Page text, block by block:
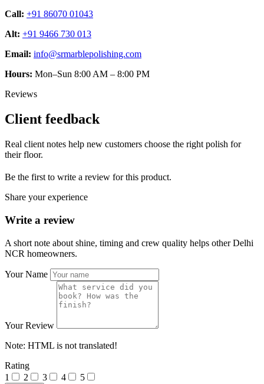
Call: +91 86070 01043
Alt: +91 9466 730 013
Email: info@srmarblepolishing.com
Hours: Mon–Sun 8:00 AM – 8:00 PM
Reviews
Client feedback
Real client notes help new customers choose the right polish for
their floor.
Be the first to write a review for this product.
Share your experience
Write a review
A short note about shine, timing and crew quality helps other Delhi
NCR homeowners.
Your Name
Your Review
Note: HTML is not translated!
Rating
1
2 3 4 5